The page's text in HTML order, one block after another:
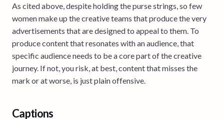
As cited above, despite holding the purse strings, so few
women make up the creative teams that produce the very
advertisements that are designed to appeal to them. To
produce content that resonates with an audience, that
specific audience needs to be a core part of the creative
journey. If not, you risk, at best, content that misses the
mark or at worse, is just plain offensive.
Captions